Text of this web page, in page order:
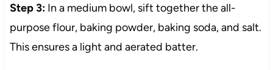
Step 3:In a medium bowl, sift together the all-
purpose flour, baking powder, baking soda, and salt.
This ensures a light and aerated batter.